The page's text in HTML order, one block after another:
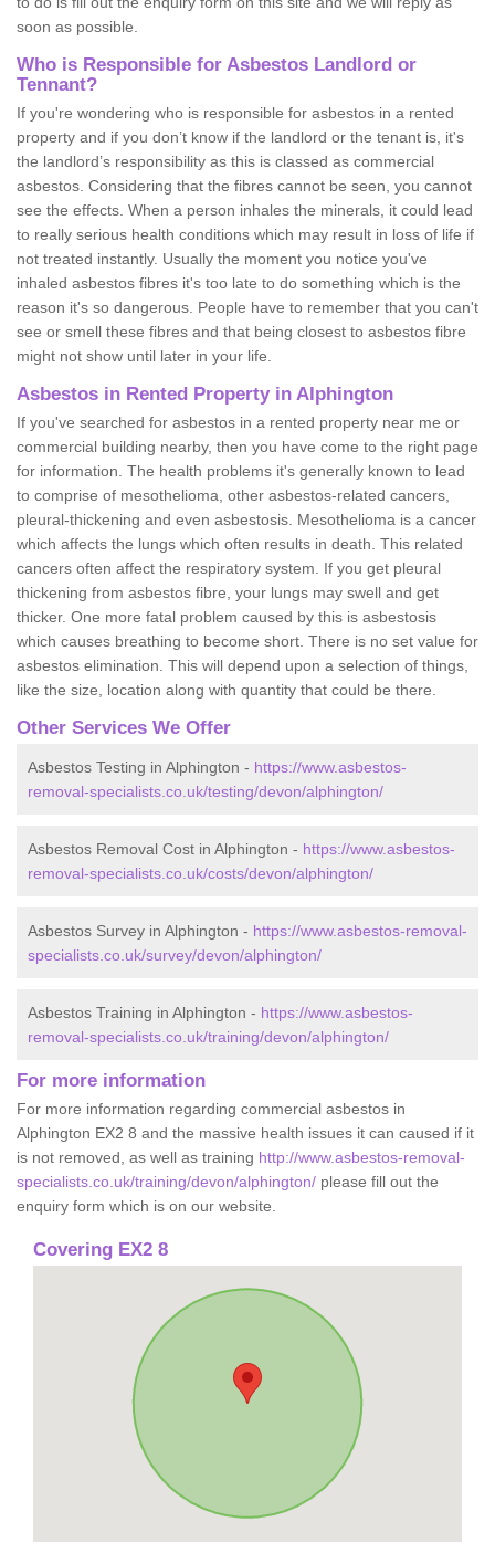
soon as possible.
Who is Responsible for Asbestos Landlord or
Tennant?
If you're wondering who is responsible for asbestos in a rented
property and if you don’t know if the landlord or the tenant is, it's
the landlord’s responsibility as this is classed as commercial
asbestos. Considering that the fibres cannot be seen, you cannot
see the effects. When a person inhales the minerals, it could lead
to really serious health conditions which may result in loss of life if
not treated instantly. Usually the moment you notice you've
inhaled asbestos fibres it's too late to do something which is the
reason it's so dangerous. People have to remember that you can't
see or smell these fibres and that being closest to asbestos fibre
might not show until later in your life.
Asbestos in Rented Property in Alphington
If you've searched for asbestos in a rented property near me or
commercial building nearby, then you have come to the right page
for information. The health problems it's generally known to lead
to comprise of mesothelioma, other asbestos-related cancers,
pleural-thickening and even asbestosis. Mesothelioma is a cancer
which affects the lungs which often results in death. This related
cancers often affect the respiratory system. If you get pleural
thickening from asbestos fibre, your lungs may swell and get
thicker. One more fatal problem caused by this is asbestosis
which causes breathing to become short. There is no set value for
asbestos elimination. This will depend upon a selection of things,
like the size, location along with quantity that could be there.
Other Services We Offer
Asbestos Testing in Alphington - https://www.asbestos-
removal-specialists.co.uk/testing/devon/alphington/
Asbestos Removal Cost in Alphington - https://www.asbestos-
removal-specialists.co.uk/costs/devon/alphington/
Asbestos Survey in Alphington - https://www.asbestos-removal-
specialists.co.uk/survey/devon/alphington/
Asbestos Training in Alphington - https://www.asbestos-
removal-specialists.co.uk/training/devon/alphington/
For more information
For more information regarding commercial asbestos in
Alphington EX2 8 and the massive health issues it can caused if it
is not removed, as well as training http://www.asbestos-removal-
specialists.co.uk/training/devon/alphington/ please fill out the
enquiry form which is on our website.
Covering EX2 8